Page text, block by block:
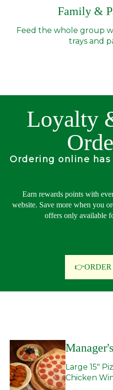
Family &
Feed the whole group
trays and
Loyalty
Ordering online
Earn rewards points with
website. Save more when you
offers only available
👉ORDER
Large 15"
Chicken